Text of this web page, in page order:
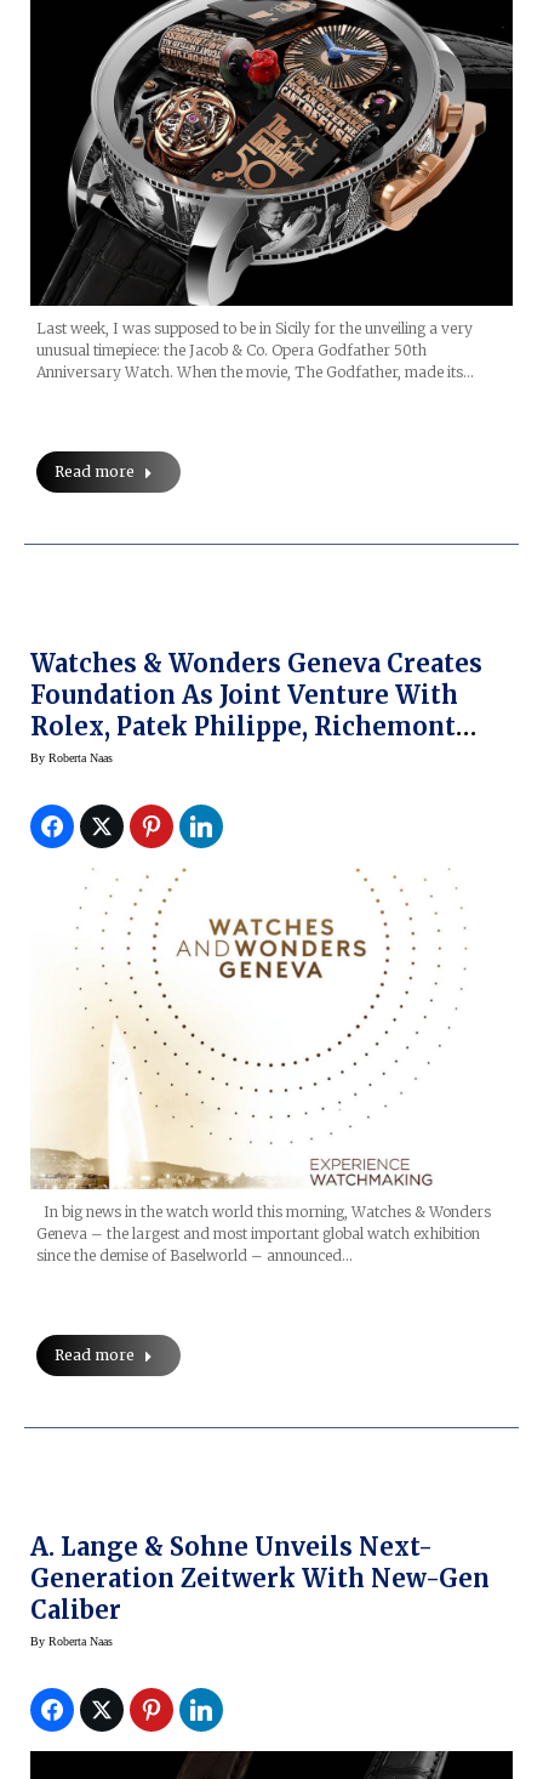
Last week, I was supposed to be in Sicily for the unveiling a very
unusual timepiece: the Jacob & Co. Opera Godfather 50th
Anniversary Watch. When the movie, The Godfather, made its…
Read more
Watches & Wonders Geneva Creates
Foundation As Joint Venture With
Rolex, Patek Philippe, Richemont
Group
By Roberta Naas
In big news in the watch world this morning, Watches & Wonders
Geneva – the largest and most important global watch exhibition
since the demise of Baselworld – announced…
Read more
A. Lange & Sohne Unveils Next-
Generation Zeitwerk With New-Gen
Caliber
By Roberta Naas